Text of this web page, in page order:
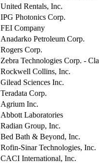
United Rentals, Inc.
IPG Photonics Corp.
FEI Company
Anadarko Petroleum Corp.
Rogers Corp.
Zebra Technologies Corp. - Cla
Rockwell Collins, Inc.
Gilead Sciences Inc.
Teradata Corp.
Agrium Inc.
Abbott Laboratories
Radian Group, Inc.
Bed Bath & Beyond, Inc.
Rofin-Sinar Technologies, Inc.
CACI International, Inc.